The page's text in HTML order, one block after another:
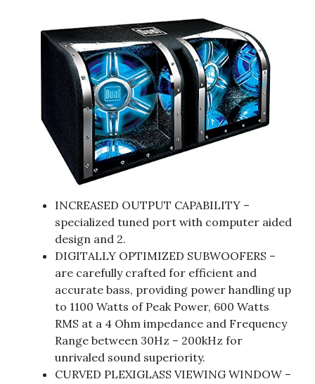
INCREASED OUTPUT CAPABILITY –
specialized tuned port with computer aided
design and 2.
DIGITALLY OPTIMIZED SUBWOOFERS –
are carefully crafted for efficient and
accurate bass, providing power handling up
to 1100 Watts of Peak Power, 600 Watts
RMS at a 4 Ohm impedance and Frequency
Range between 30Hz – 200kHz for
unrivaled sound superiority.
CURVED PLEXIGLASS VIEWING WINDOW –